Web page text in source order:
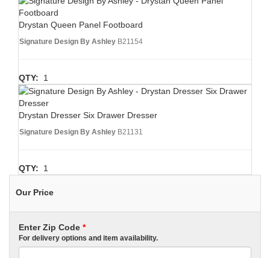
Drystan Queen Panel Footboard
Signature Design By Ashley B21154
QTY: 1
Drystan Dresser Six Drawer Dresser
Signature Design By Ashley B21131
QTY: 1
Our Price
Enter Zip Code *
For delivery options and item availability.